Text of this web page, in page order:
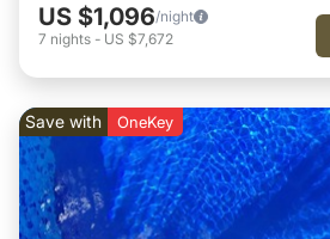
US $1,096/night
7 nights - US $7,672
Save with OneKey